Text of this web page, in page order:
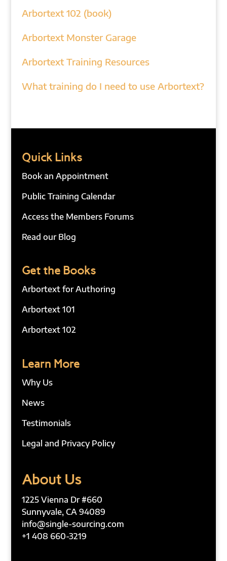
Arbortext 102 (book)
Arbortext Monster Garage
Arbortext Training Resources
What training do I need to use Arbortext?
Quick Links
Book an Appointment
Public Training Calendar
Access the Members Forums
Read our Blog
Get the Books
Arbortext for Authoring
Arbortext 101
Arbortext 102
Learn More
Why Us
News
Testimonials
Legal and Privacy Policy
About Us
1225 Vienna Dr #660
Sunnyvale, CA 94089
info@single-sourcing.com
+1 408 660-3219